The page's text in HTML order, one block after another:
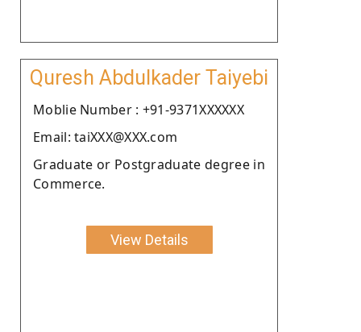
Quresh Abdulkader Taiyebi
Moblie Number : +91-9371XXXXXX
Email: taiXXX@XXX.com
Graduate or Postgraduate degree in
Commerce.
View Details